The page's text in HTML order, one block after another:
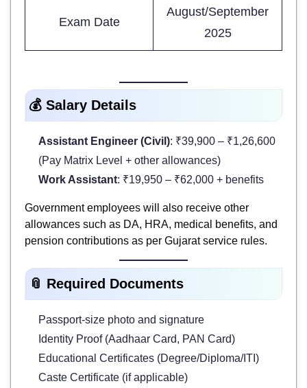
Exam Date
August/September
2025
💰 Salary Details
Assistant Engineer (Civil): ₹39,900 – ₹1,26,600
(Pay Matrix Level + other allowances)
Work Assistant: ₹19,950 – ₹62,000 + benefits
Government employees will also receive other
allowances such as DA, HRA, medical benefits, and
pension contributions as per Gujarat service rules.
📎 Required Documents
Passport-size photo and signature
Identity Proof (Aadhaar Card, PAN Card)
Educational Certificates (Degree/Diploma/ITI)
Caste Certificate (if applicable)